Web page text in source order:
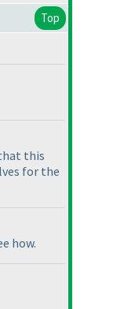
Top
this
for the
how.